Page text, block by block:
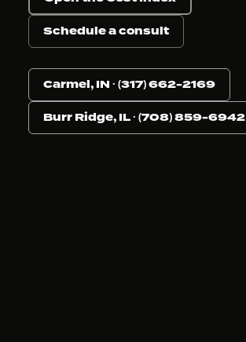
Schedule a consult
Carmel, IN · (317) 662-2169
Burr Ridge, IL · (708) 859-6942